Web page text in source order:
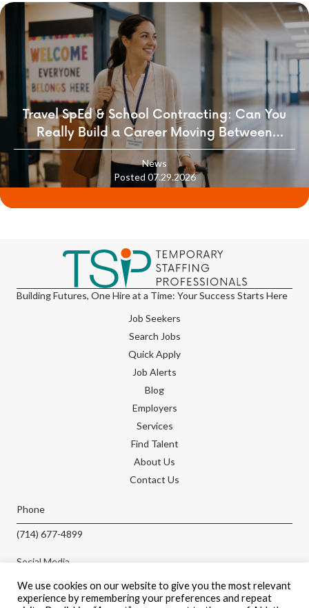
Travel SpEd & School Contracting: Can You
Really Build a Career Moving Between
Districts?
News
Posted 07.29.2026
Building Futures, One Hire at a Time: Your Success Starts Here
Job Seekers
Search Jobs
Quick Apply
Job Alerts
Blog
Employers
Services
Find Talent
About Us
Contact Us
Phone
(714) 677-4899
Social Media
We use cookies on our website to give you the most relevant
experience by remembering your preferences and repeat